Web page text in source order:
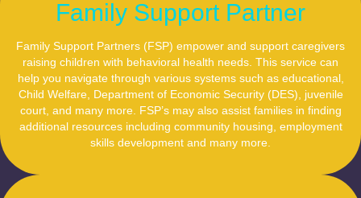
Family Support Partner
Family Support Partners (FSP) empower and support caregivers
raising children with behavioral health needs. This service can
help you navigate through various systems such as educational,
Child Welfare, Department of Economic Security (DES), juvenile
court, and many more. FSP’s may also assist families in finding
additional resources including community housing, employment
skills development and many more.